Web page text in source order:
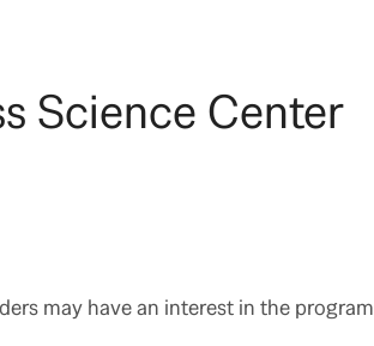
Science Center
may have an interest in the program